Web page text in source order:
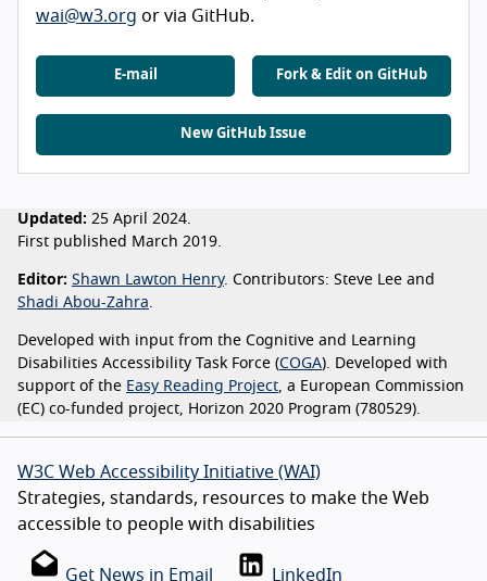
wai@w3.org or via GitHub.
E-mail Fork & Edit on GitHub
New GitHub Issue
Updated: 25 April 2024.
First published March 2019.
Editor: Shawn Lawton Henry. Contributors: Steve Lee and
Shadi Abou-Zahra
Developed with input from the Cognitive and Learning
Disabilities Accessibility Task Force (COGA). Developed with
support of the Easy Reading Project , a European Commission
(EC) co-funded project, Horizon 2020 Program (780529).
W3C Web Accessibility Initiative (WAI)
Strategies, standards, resources to make the Web
accessible to people with disabilities
Get News in Email LinkedIn